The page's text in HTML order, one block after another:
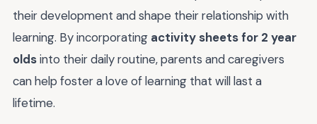
their development and shape their relationship with
learning. By incorporating activity sheets for 2 year
oldsinto their daily routine, parents and caregivers
can help foster a love of learning that will last a
lifetime.